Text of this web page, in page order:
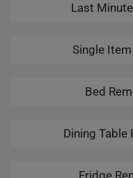
Last
Single
Bed
Dining
Fridge